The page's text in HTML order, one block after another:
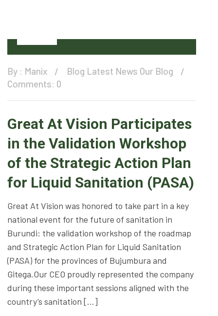
By : Manix Blog Latest News Our Blog
Comments: 0
Great At Vision Participates
in the Validation Workshop
of the Strategic Action Plan
for Liquid Sanitation (PASA)
Great At Vision was honored to take part in a key
national event for the future of sanitation in
Burundi: the validation workshop of the roadmap
and Strategic Action Plan for Liquid Sanitation
(PASA) for the provinces of Bujumbura and
Gitega.Our CEO proudly represented the company
during these important sessions aligned with the
country’s sanitation […]